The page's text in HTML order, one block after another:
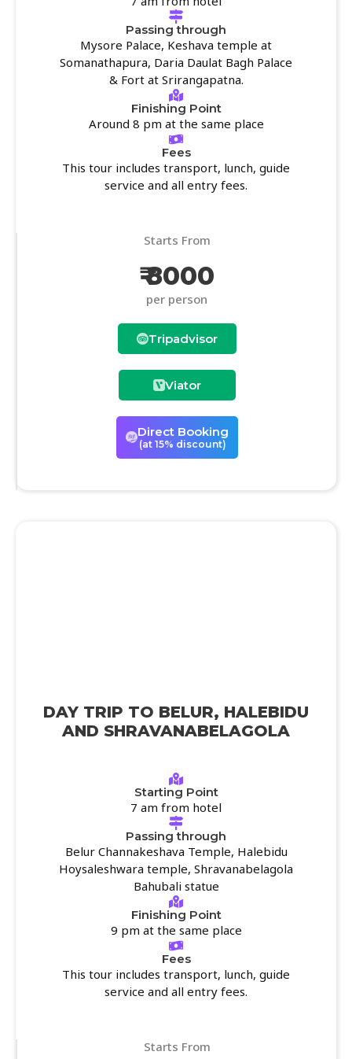
Passing through
Mysore Palace, Keshava temple at
Somanathapura, Daria Daulat Bagh Palace
& Fort at Srirangapatna.
Finishing Point
Around 8 pm at the same place
Fees
This tour includes transport, lunch, guide
service and all entry fees.
Starts From
₹ 8000
per person
Tripadvisor
Viator
Direct Booking
(at 15% discount)
DAY TRIP TO BELUR, HALEBIDU
AND SHRAVANABELAGOLA
Starting Point
7 am from hotel
Passing through
Belur Channakeshava Temple, Halebidu
Hoysaleshwara temple, Shravanabelagola
Bahubali statue
Finishing Point
9 pm at the same place
Fees
This tour includes transport, lunch, guide
service and all entry fees.
Starts From